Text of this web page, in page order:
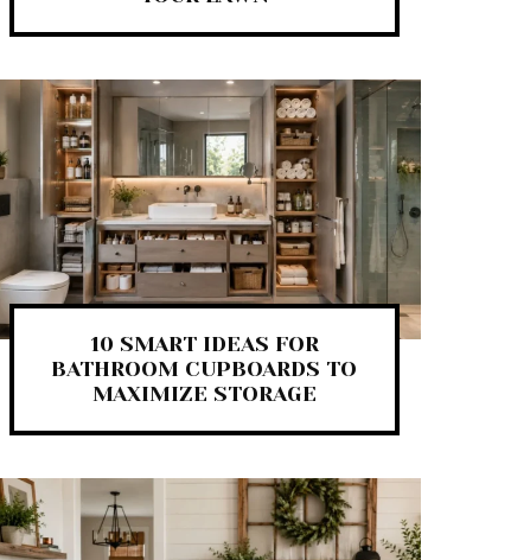
10 SMART IDEAS FOR
BATHROOM CUPBOARDS TO
MAXIMIZE STORAGE